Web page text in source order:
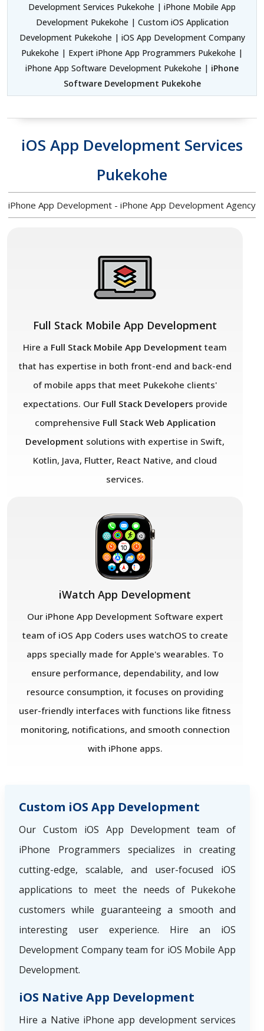
Development Services Pukekohe | iPhone Mobile App
Development Pukekohe | Custom iOS Application
Development Pukekohe | iOS App Development Company
Pukekohe | Expert iPhone App Programmers Pukekohe |
iPhone App Software Development Pukekohe | iPhone
Software Development Pukekohe
iOS App Development Services
Pukekohe
iPhone App Development - iPhone App Development Agency
Full Stack Mobile App Development
Hire a Full Stack Mobile App Development team
that has expertise in both front-end and back-end
of mobile apps that meet Pukekohe clients'
expectations. Our Full Stack Developers provide
comprehensive Full Stack Web Application
Development solutions with expertise in Swift,
Kotlin, Java, Flutter, React Native, and cloud
services.
iWatch App Development
Our iPhone App Development Software expert
team of iOS App Coders uses watchOS to create
apps specially made for Apple's wearables. To
ensure performance, dependability, and low
resource consumption, it focuses on providing
user-friendly interfaces with functions like fitness
monitoring, notifications, and smooth connection
with iPhone apps.
Custom iOS App Development
Our Custom iOS App Development team of
iPhone Programmers specializes in creating
cutting-edge, scalable, and user-focused iOS
applications to meet the needs of Pukekohe
customers while guaranteeing a smooth and
interesting user experience. Hire an iOS
Development Company team for iOS Mobile App
Development.
iOS Native App Development
Hire a Native iPhone app development services